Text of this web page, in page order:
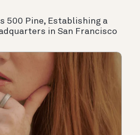
500 Pine, Establishing a
in San Francisco